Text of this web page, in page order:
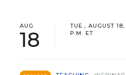
AUG
18
TUE., AUGUST
P.M. ET